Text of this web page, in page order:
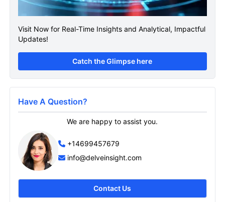
Visit Now for Real-Time Insights and Analytical, Impactful
Updates!
Catch the Glimpse here
Have A Question?
We are happy to assist you.
+14699457679
info@delveinsight.com
Contact Us